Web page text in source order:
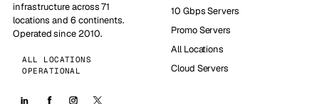
infrastructure across 71
locations and 6 continents.
Operated since 2010.
ALL LOCATIONS
OPERATIONAL
10 Gbps Servers
Promo Servers
All Locations
Cloud Servers